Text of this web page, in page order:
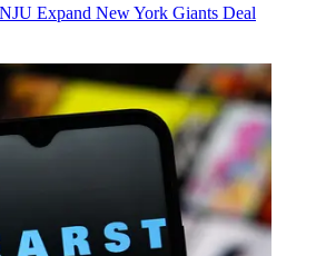
Expand New York Giants Deal